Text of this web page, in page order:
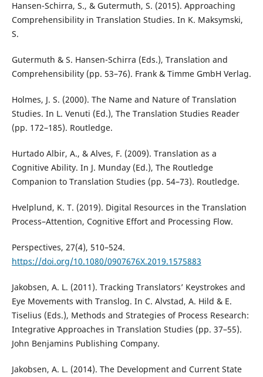
Hansen-Schirra, S., & Gutermuth, S. (2015). Approaching
Comprehensibility in Translation Studies. In K. Maksymski,
S.
Gutermuth & S. Hansen-Schirra (Eds.), Translation and
Comprehensibility (pp. 53–76). Frank & Timme GmbH Verlag.
Holmes, J. S. (2000). The Name and Nature of Translation
Studies. In L. Venuti (Ed.), The Translation Studies Reader
(pp. 172–185). Routledge.
Hurtado Albir, A., & Alves, F. (2009). Translation as a
Cognitive Ability. In J. Munday (Ed.), The Routledge
Companion to Translation Studies (pp. 54–73). Routledge.
Hvelplund, K. T. (2019). Digital Resources in the Translation
Process–Attention, Cognitive Effort and Processing Flow.
Perspectives, 27(4), 510–524.
https://doi.org/10.1080/0907676X.2019.1575883
Jakobsen, A. L. (2011). Tracking Translators’ Keystrokes and
Eye Movements with Translog. In C. Alvstad, A. Hild & E.
Tiselius (Eds.), Methods and Strategies of Process Research:
Integrative Approaches in Translation Studies (pp. 37–55).
John Benjamins Publishing Company.
Jakobsen, A. L. (2014). The Development and Current State